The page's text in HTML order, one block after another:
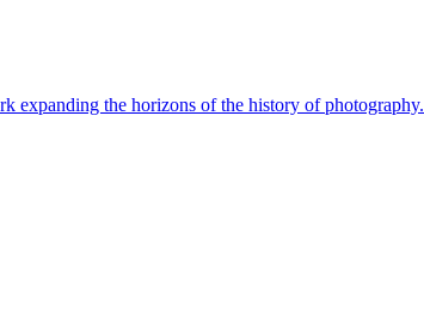
expanding the horizons of the history of photography.